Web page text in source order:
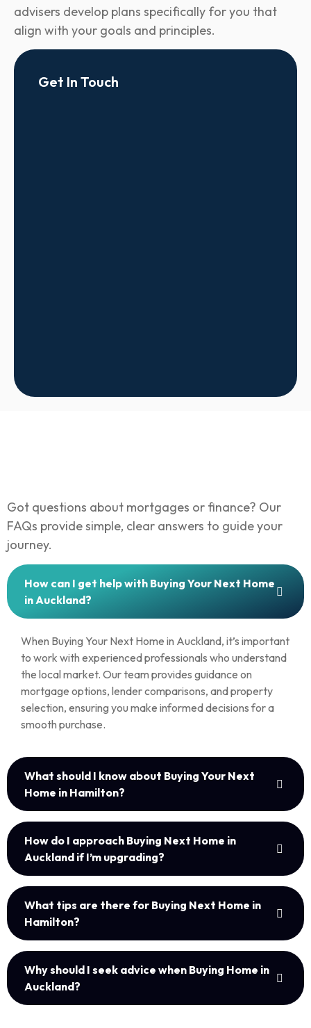
advisers develop plans specifically for you that
align with your goals and principles.
Get In Touch
Got questions about mortgages or finance? Our
FAQs provide simple, clear answers to guide your
journey.
How can I get help with Buying Your Next Home
in Auckland?
When Buying Your Next Home in Auckland, it’s important
to work with experienced professionals who understand
the local market. Our team provides guidance on
mortgage options, lender comparisons, and property
selection, ensuring you make informed decisions for a
smooth purchase.
What should I know about Buying Your Next
Home in Hamilton?
How do I approach Buying Next Home in
Auckland if I’m upgrading?
What tips are there for Buying Next Home in
Hamilton?
Why should I seek advice when Buying Home in
Auckland?